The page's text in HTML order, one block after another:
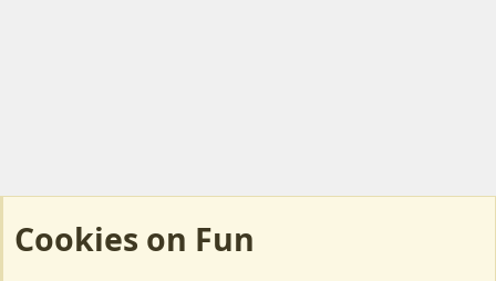
Cookies on Fun